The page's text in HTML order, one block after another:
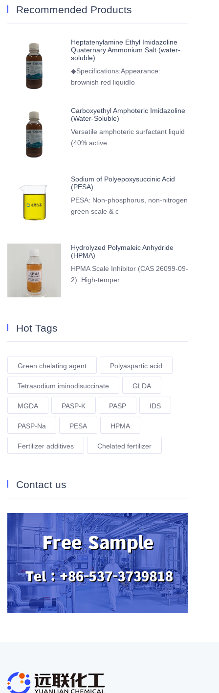
Recommended Products
Heptatenylamine Ethyl Imidazoline
Quaternary Ammonium Salt (water-
soluble)
◆Specifications:Appearance:
brownish red liquidIo
Carboxyethyl Amphoteric Imidazoline
(Water-Soluble)
Versatile amphoteric surfactant liquid
(40% active
Sodium of Polyepoxysuccinic Acid
(PESA)
PESA: Non-phosphorus, non-nitrogen
green scale & c
Hydrolyzed Polymaleic Anhydride
(HPMA)
HPMA Scale Inhibitor (CAS 26099-09-
2): High-temper
Hot Tags
Green chelating agent Polyaspartic acid
Tetrasodium iminodisuccinate GLDA
MGDA PASP-K PASP IDS
PASP-Na PESA HPMA
Fertilizer additives Chelated fertilizer
Contact us